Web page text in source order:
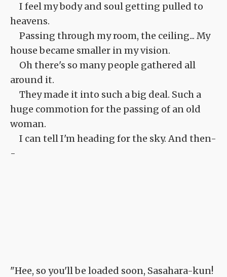
I feel my body and soul getting pulled to
heavens.
Passing through my room, the ceiling... My
house became smaller in my vision.
Oh there's so many people gathered all
around it.
They made it into such a big deal. Such a
huge commotion for the passing of an old
woman.
I can tell I'm heading for the sky. And then-
-
"Hee, so you'll be loaded soon, Sasahara-kun!